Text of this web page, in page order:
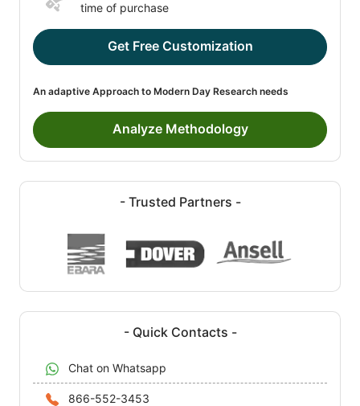
time of purchase
Get Free Customization
An adaptive Approach to Modern Day Research needs
Analyze Methodology
- Trusted Partners -
- Quick Contacts -
Chat on Whatsapp
866-552-3453